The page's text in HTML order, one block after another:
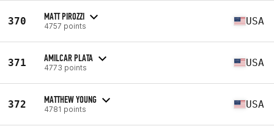
370 MATT PIROZZI
4757 points USA
371 AMILCAR PLATA
4773 points USA
372 MATTHEW YOUNG
4781 points USA